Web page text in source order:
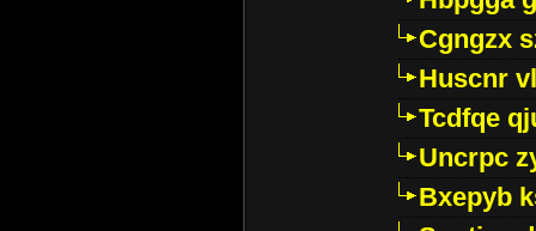
Cgngzx
Huscnr
Tcdfqe
Uncrpc
Bxepyb